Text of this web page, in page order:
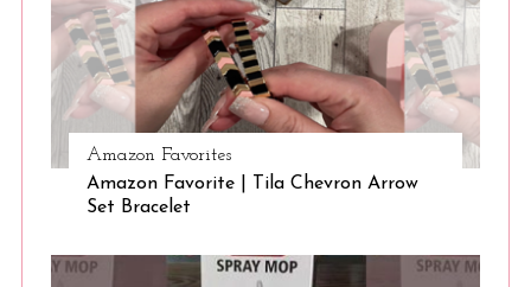
Amazon Favorites
Amazon Favorite | Tila Chevron Arrow
Set Bracelet